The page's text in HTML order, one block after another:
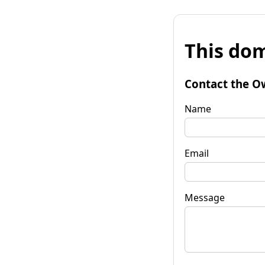
This
Contact the
Name
Email
Message